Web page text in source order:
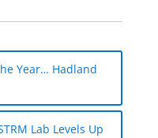
Year… Hadland
Lab Levels Up